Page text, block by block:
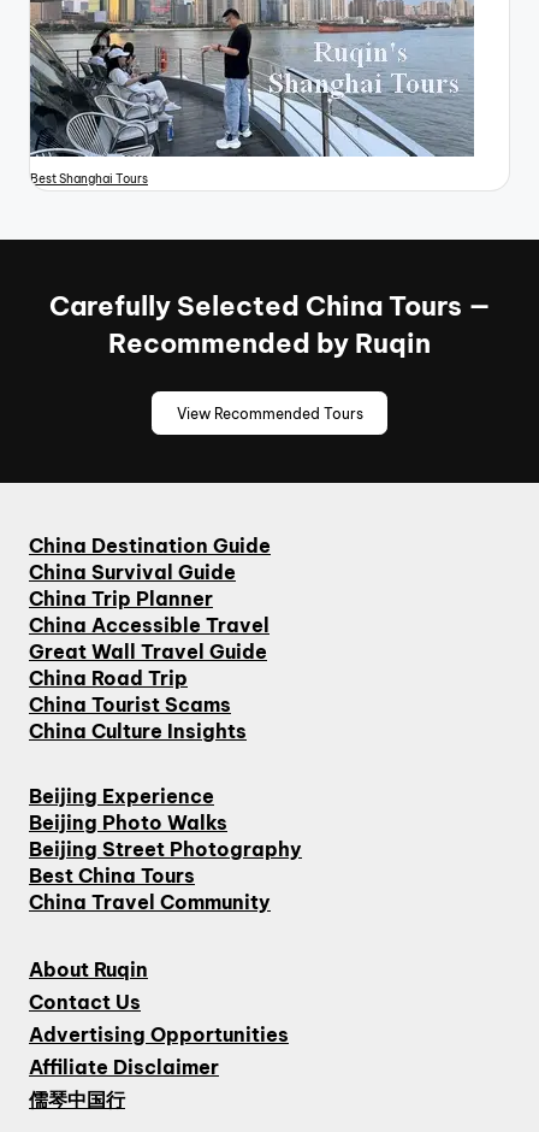
Best Shanghai Tours
Carefully Selected China Tours —
Recommended by Ruqin
View Recommended Tours
China Destination Guide
China Survival Guide
China Trip Planner
China Accessible Travel
Great Wall Travel Guide
China Road Trip
China Tourist Scams
China Culture Insights
Beijing Experience
Beijing Photo Walks
Beijing Street Photography
Best China Tours
China Travel Community
About Ruqin
Contact Us
Advertising Opportunities
Affiliate Disclaimer
儒琴中国行